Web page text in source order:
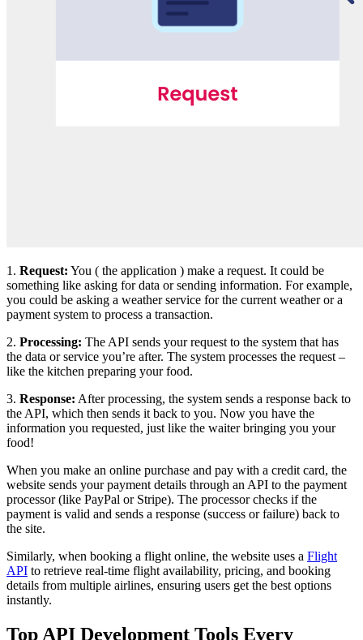
1. Request: You ( the application ) make a request. It could be
something like asking for data or sending information. For example,
you could be asking a weather service for the current weather or a
payment system to process a transaction.
2. Processing: The API sends your request to the system that has
the data or service you’re after. The system processes the request –
like the kitchen preparing your food.
3. Response: After processing, the system sends a response back to
the API, which then sends it back to you. Now you have the
information you requested, just like the waiter bringing you your
food!
When you make an online purchase and pay with a credit card, the
website sends your payment details through an API to the payment
processor (like PayPal or Stripe). The processor checks if the
payment is valid and sends a response (success or failure) back to
the site.
Similarly, when booking a flight online, the website uses a Flight
API to retrieve real-time flight availability, pricing, and booking
details from multiple airlines, ensuring users get the best options
instantly.
Top API Development Tools Every